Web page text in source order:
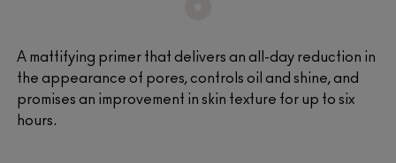
A mattifying primer that delivers an all-day reduction in
the appearance of pores, controls oil and shine, and
promises an improvement in skin texture for up to six
hours.